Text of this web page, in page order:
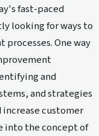
fast-paced
looking for ways to
One way
and
and strategies
increase customer
into the concept of